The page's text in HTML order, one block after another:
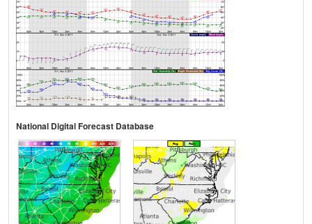
National Digital Forecast Database